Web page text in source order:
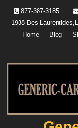
content
877-387-3185
1938 Des
Home
Blog